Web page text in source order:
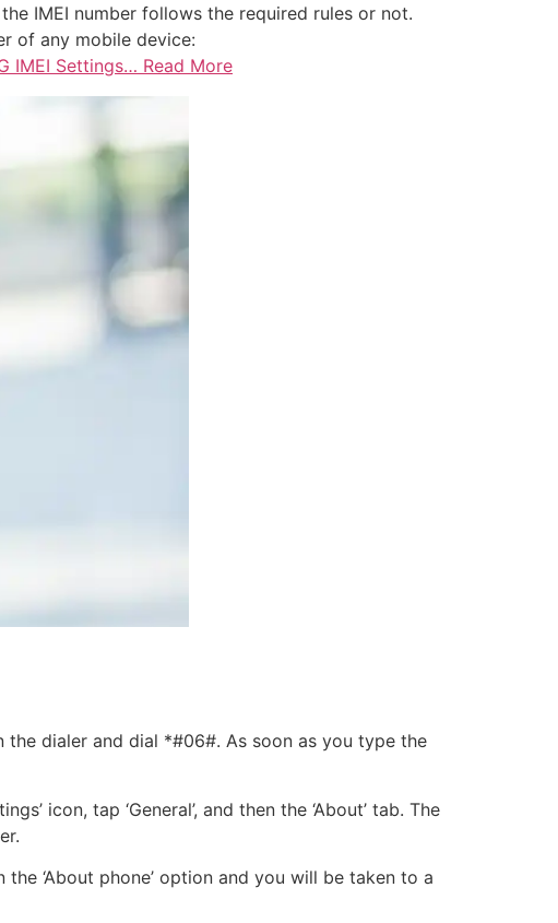
IMEI number follows the required rules or not.
of any mobile device:
IMEI Settings… Read More
dialer and dial *#06#. As soon as you type the
icon, tap ‘General’, and then the ‘About’ tab. The
‘About phone’ option and you will be taken to a